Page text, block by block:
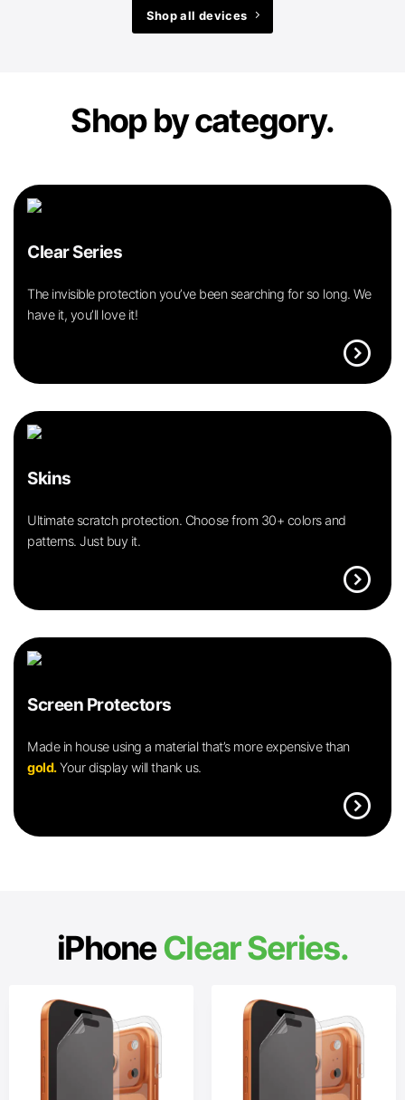
Shop all devices
Shop by category.
Clear Series
The invisible protection you’ve been searching for so long. We
have it, you’ll love it!
expand_circle_right
Skins
Ultimate scratch protection. Choose from 30+ colors and
patterns. Just buy it.
expand_circle_right
Screen Protectors
Made in house using a material that’s more expensive than
gold.Your display will thank us.
expand_circle_right
iPhoneClear Series.